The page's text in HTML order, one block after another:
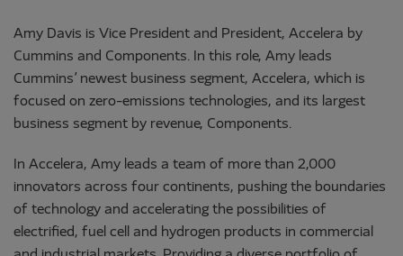
Amy Davis is Vice President and President, Accelera by
Cummins and Components. In this role, Amy leads
Cummins’ newest business segment, Accelera, which is
focused on zero-emissions technologies, and its largest
business segment by revenue, Components.
In Accelera, Amy leads a team of more than 2,000
innovators across four continents, pushing the boundaries
of technology and accelerating the possibilities of
electrified, fuel cell and hydrogen products in commercial